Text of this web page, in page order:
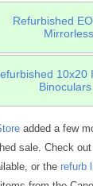
Refurbished
10x20
added a few
sale. Check
or the refurb